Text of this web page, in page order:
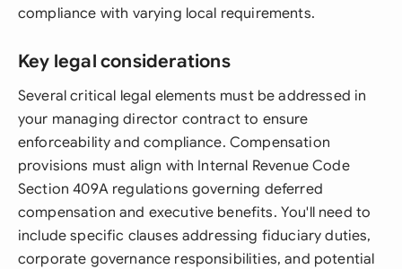
compliance with varying local requirements.
Key legal considerations
Several critical legal elements must be addressed in
your managing director contract to ensure
enforceability and compliance. Compensation
provisions must align with Internal Revenue Code
Section 409A regulations governing deferred
compensation and executive benefits. You'll need to
include specific clauses addressing fiduciary duties,
corporate governance responsibilities, and potential